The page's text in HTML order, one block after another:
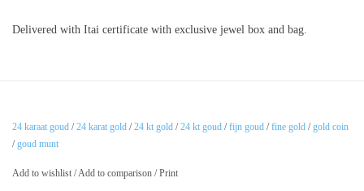
Delivered with Itai certificate with exclusive jewel box and bag.
24 karaat goud /24 karat gold /24 kt gold /24 kt goud /fijn goud /fine gold /gold coin
/goud munt
Add to wishlist /Add to comparison /Print